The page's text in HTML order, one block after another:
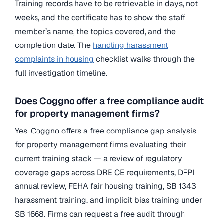
Training records have to be retrievable in days, not
weeks, and the certificate has to show the staff
member’s name, the topics covered, and the
completion date. The handling harassment
complaints in housing checklist walks through the
full investigation timeline.
Does Coggno offer a free compliance audit
for property management firms?
Yes. Coggno offers a free compliance gap analysis
for property management firms evaluating their
current training stack — a review of regulatory
coverage gaps across DRE CE requirements, DFPI
annual review, FEHA fair housing training, SB 1343
harassment training, and implicit bias training under
SB 1668. Firms can request a free audit through